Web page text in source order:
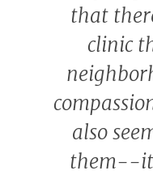
that
clinic
also
them--it